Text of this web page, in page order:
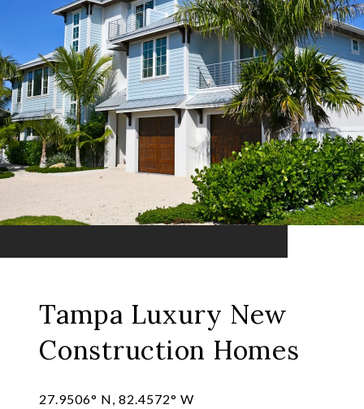
Tampa Luxury New
Construction Homes
27.9506° N, 82.4572° W